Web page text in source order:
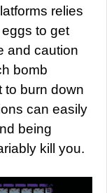
relies
to get
and caution
bomb
to burn down
can easily
being
kill you.